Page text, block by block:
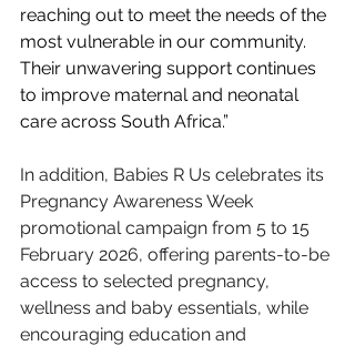
reaching out to meet the needs of the
most vulnerable in our community.
Their unwavering support continues
to improve maternal and neonatal
care across South Africa.”
In addition, Babies R Us celebrates its
Pregnancy Awareness Week
promotional campaign from 5 to 15
February 2026, offering parents-to-be
access to selected pregnancy,
wellness and baby essentials, while
encouraging education and